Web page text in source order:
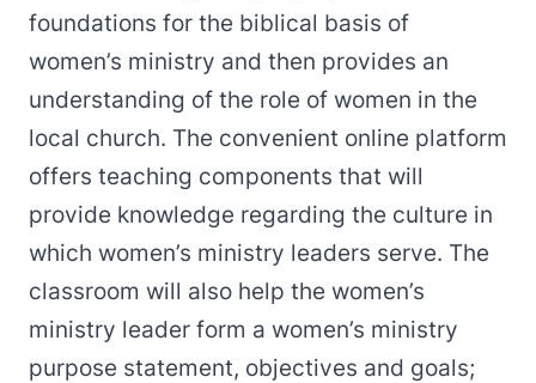
foundations for the biblical basis of
women’s ministry and then provides an
understanding of the role of women in the
local church. The convenient online platform
offers teaching components that will
provide knowledge regarding the culture in
which women’s ministry leaders serve. The
classroom will also help the women’s
ministry leader form a women’s ministry
purpose statement, objectives and goals;